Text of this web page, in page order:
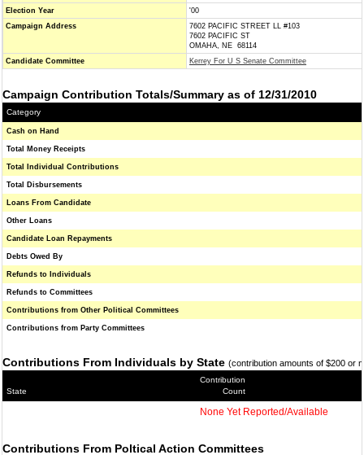
Election Year
'00
Campaign Address
7602 PACIFIC STREET LL #103
7602 PACIFIC ST
OMAHA, NE 68114
Candidate Committee
Kerrey For U S Senate Committee
Campaign Contribution Totals/Summary as of 12/31/2010
Category
Cash on Hand
Total Money Receipts
Total Individual Contributions
Total Disbursements
Loans From Candidate
Other Loans
Candidate Loan Repayments
Debts Owed By
Refunds to Individuals
Refunds to Committees
Contributions from Other Political Committees
Contributions from Party Committees
Contributions From Individuals by State (contribution amounts of $200 or
State
Contribution
Count
None Yet Reported/Available
Contributions From Poltical Action Committees